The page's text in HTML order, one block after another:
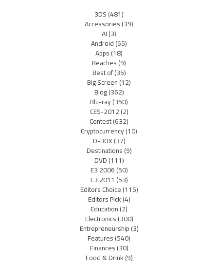
3DS(481)
Accessories(39)
AI(3)
Android(65)
Apps(18)
Beaches(9)
Best of(35)
Big Screen(12)
Blog(362)
Blu-ray(350)
CES-2012(2)
Contest(632)
Cryptocurrency(10)
D-BOX(37)
Destinations(9)
DVD(111)
E3 2006(50)
E3 2011 (53)
Editors Choice(115)
Editors Pick(4)
Education(2)
Electronics(300)
Entrepreneurship(3)
Features(540)
Finances(30)
Food & Drink(9)